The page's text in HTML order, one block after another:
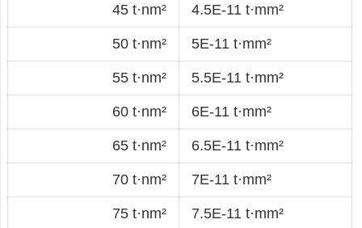
45 t·nm² 4.5E-11 t·mm²
50 t·nm² 5E-11 t·mm²
55 t·nm² 5.5E-11 t·mm²
60 t·nm² 6E-11 t·mm²
65 t·nm² 6.5E-11 t·mm²
70 t·nm² 7E-11 t·mm²
75 t·nm² 7.5E-11 t·mm²